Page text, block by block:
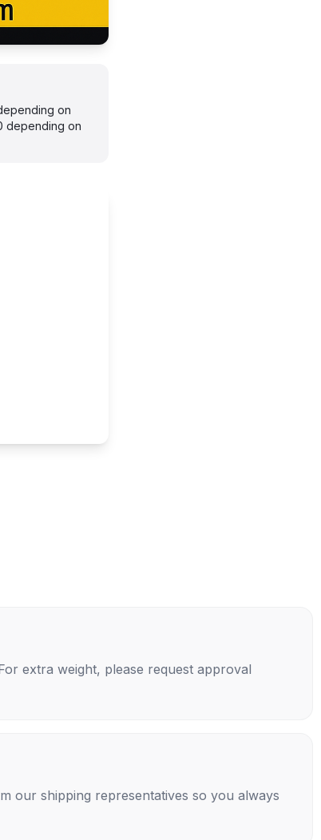
on
depending on
extra weight, please request approval
our shipping representatives so you always